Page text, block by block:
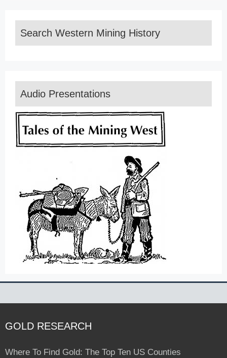
Search Western Mining History
Audio Presentations
GOLD RESEARCH
Where To Find Gold: The Top Ten US Counties